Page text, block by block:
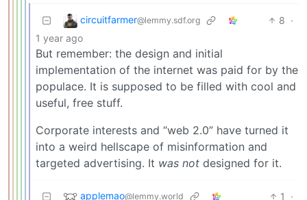
circuitfarmer@lemmy.sdf.org 8 ·
1 year ago
But remember: the design and initial
implementation of the internet was paid for by the
populace. It is supposed to be filled with cool and
useful, free stuff.
Corporate interests and “web 2.0” have turned it
into a weird hellscape of misinformation and
targeted advertising. It was not designed for it.
applemao@lemmy.world 1 ·